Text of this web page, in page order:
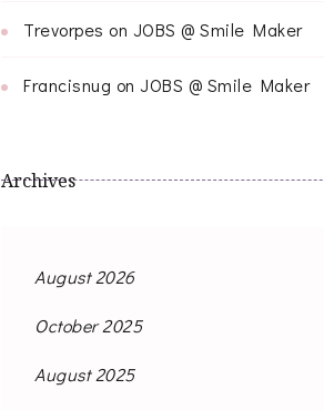
Trevorpes on JOBS @ Smile Maker
Francisnug on JOBS @ Smile Maker
Archives
August 2026
October 2025
August 2025